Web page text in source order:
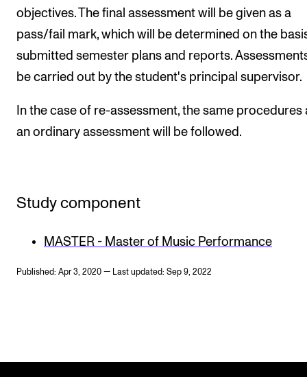
objectives. The final assessment will be given as a
pass/fail mark, which will be determined on the
submitted semester plans and reports.
be carried out by the student's principal supervisor.
In the case of re-assessment, the same procedures
an ordinary assessment will be followed.
Study component
MASTER - Master of Music Performance
Published: Apr 3, 2020 — Last updated: Sep 9, 2022